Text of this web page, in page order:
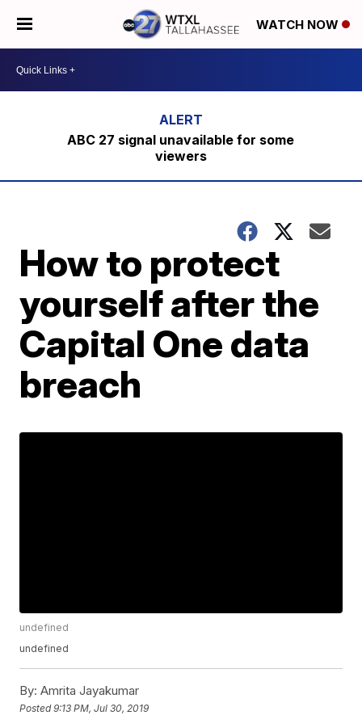
WATCH NOW
ABC 27 signal unavailable for some
viewers
How to protect
yourself after the
Capital One data
breach
undefined
undefined
By: Amrita Jayakumar
Posted9:13 PM, Jul 30, 2019